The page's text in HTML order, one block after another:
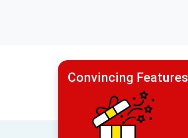
Convincing Features